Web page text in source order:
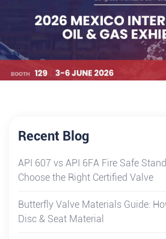
Recent Blog
API 607 vs API 6FA Fire Safe
Choose the Right Certified Valve
Butterfly Valve Materials Guide:
Disc & Seat Material